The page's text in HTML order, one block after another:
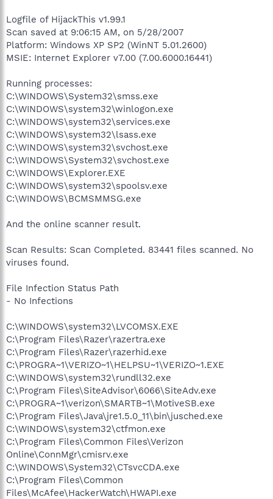
Logfile of HijackThis v1.99.1
Scan saved at 9:06:15 AM, on 5/28/2007
Platform: Windows XP SP2 (WinNT 5.01.2600)
MSIE: Internet Explorer v7.00 (7.00.6000.16441)
Running processes:
C:\WINDOWS\System32\smss.exe
C:\WINDOWS\system32\winlogon.exe
C:\WINDOWS\system32\services.exe
C:\WINDOWS\system32\lsass.exe
C:\WINDOWS\system32\svchost.exe
C:\WINDOWS\System32\svchost.exe
C:\WINDOWS\Explorer.EXE
C:\WINDOWS\system32\spoolsv.exe
C:\WINDOWS\BCMSMMSG.exe
And the online scanner result.
Scan Results: Scan Completed. 83441 files scanned. No
viruses found.
File Infection Status Path
- No Infections
C:\WINDOWS\system32\LVCOMSX.EXE
C:\Program Files\Razer\razertra.exe
C:\Program Files\Razer\razerhid.exe
C:\PROGRA~1\VERIZO~1\HELPSU~1\VERIZO~1.EXE
C:\WINDOWS\system32\rundll32.exe
C:\Program Files\SiteAdvisor\6066\SiteAdv.exe
C:\PROGRA~1\verizon\SMARTB~1\MotiveSB.exe
C:\Program Files\Java\jre1.5.0_11\bin\jusched.exe
C:\WINDOWS\system32\ctfmon.exe
C:\Program Files\Common Files\Verizon
Online\ConnMgr\cmisrv.exe
C:\WINDOWS\System32\CTsvcCDA.exe
C:\Program Files\Common
Files\McAfee\HackerWatch\HWAPI.exe